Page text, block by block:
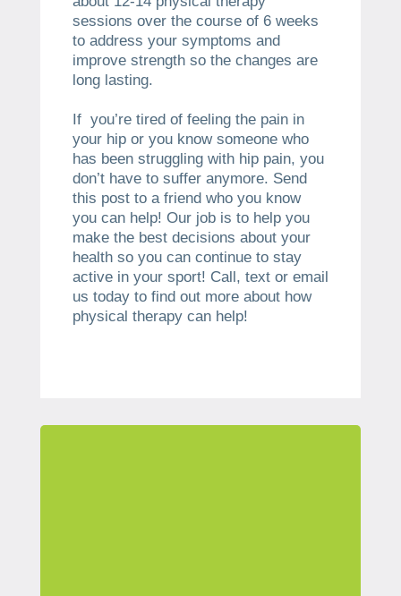
sessions over the course of 6 weeks
to address your symptoms and
improve strength so the changes are
long lasting.
If you’re tired of feeling the pain in
your hip or you know someone who
has been struggling with hip pain, you
don’t have to suffer anymore. Send
this post to a friend who you know
you can help! Our job is to help you
make the best decisions about your
health so you can continue to stay
active in your sport! Call, text or email
us today to find out more about how
physical therapy can help!